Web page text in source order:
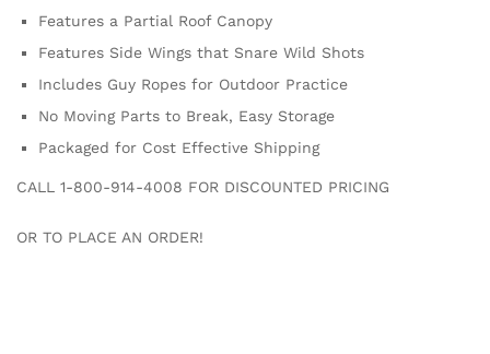
Features a Partial Roof Canopy
Features Side Wings that Snare Wild Shots
Includes Guy Ropes for Outdoor Practice
No Moving Parts to Break, Easy Storage
Packaged for Cost Effective Shipping
CALL 1-800-914-4008 FOR DISCOUNTED PRICING
OR TO PLACE AN ORDER!